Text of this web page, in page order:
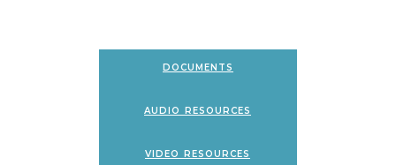
documents
audio resources
video resources